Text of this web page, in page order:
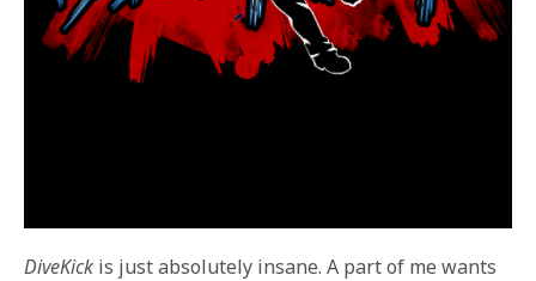
DiveKick is just absolutely insane. A part of me wants